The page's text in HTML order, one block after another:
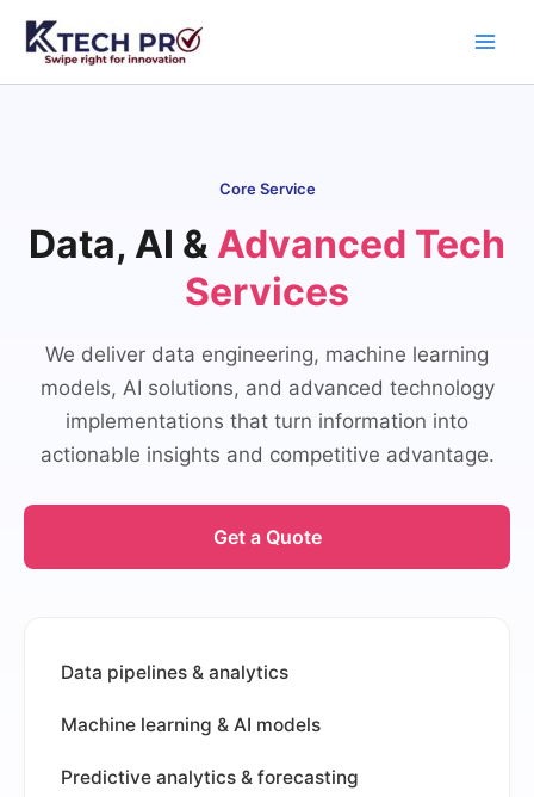
content
Core Service
Data, AI & Advanced Tech
Services
We deliver data engineering, machine learning
models, AI solutions, and advanced technology
implementations that turn information into
actionable insights and competitive advantage.
Get a Quote
Data pipelines & analytics
Machine learning & AI models
Predictive analytics & forecasting